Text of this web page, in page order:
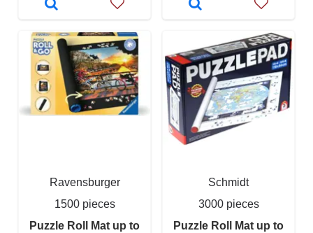
Ravensburger
1500 pieces
Puzzle Roll Mat up to
Schmidt
3000 pieces
Puzzle Roll Mat up to